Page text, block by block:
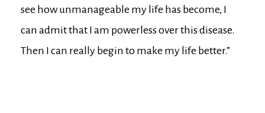
see how unmanageable my life has become, I
can admit that I am powerless over this disease.
Then I can really begin to make my life better.”